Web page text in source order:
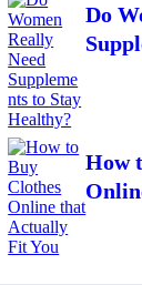
Do
How
You